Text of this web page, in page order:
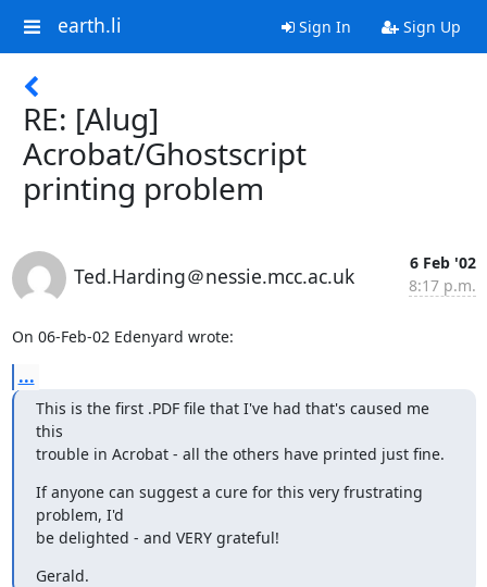
earth.li Sign In Sign Up
RE: [Alug]
Acrobat/Ghostscript
printing problem
Ted.Harding＠nessie.mcc.ac.uk
6 Feb '02
8:17 p.m.
On 06-Feb-02 Edenyard wrote:
...
This is the first .PDF file that I've had that's caused me
this
trouble in Acrobat - all the others have printed just fine.
If anyone can suggest a cure for this very frustrating
problem, I'd
be delighted - and VERY grateful!
Gerald.